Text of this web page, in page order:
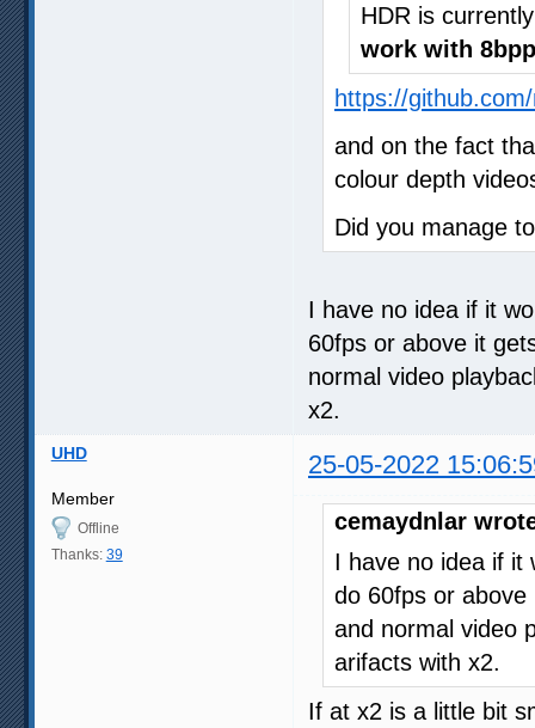
HDR is
work with
https://
and on the fact
colour depth
Did you manage
I have no idea if it
60fps or above it
normal video
x2.
UHD 25-05-2022
Member
Offline
Thanks: 39
cemaydnlar
I have no idea if it
do 60fps or
and normal video
arifacts with x2.
If at x2 is a little bit